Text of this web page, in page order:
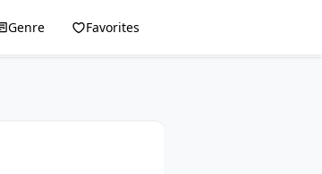
Genre Favorites